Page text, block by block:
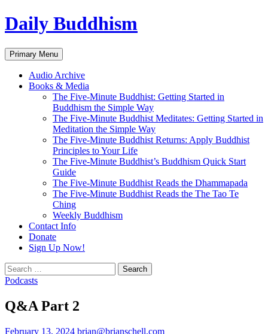
Skip
to
Daily Buddhism
Search
Primary Menu
Audio Archive
Books & Media
The Five-Minute Buddhist: Getting Started in
Buddhism the Simple Way
The Five-Minute Buddhist Meditates: Getting Started in
Meditation the Simple Way
The Five-Minute Buddhist Returns: Apply Buddhist
Principles to Your Life
The Five-Minute Buddhist’s Buddhism Quick Start
Guide
The Five-Minute Buddhist Reads the Dhammapada
The Five-Minute Buddhist Reads the The Tao Te
Ching
Weekly Buddhism
Contact Info
Donate
Sign Up Now!
Search
for:
Podcasts
Q&A Part 2
February 13, 2024 brian@brianschell.com